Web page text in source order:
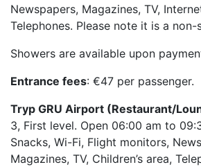
Newspapers, Magazines, TV,
Telephones. Please note it is a
Showers are available upon
Entrance fees: €47 per passenger.
Tryp GRU Airport (Restaurant/
3, First level. Open 06:00 am to
Snacks, Wi-Fi, Flight monitors,
Magazines, TV, Children’s area,